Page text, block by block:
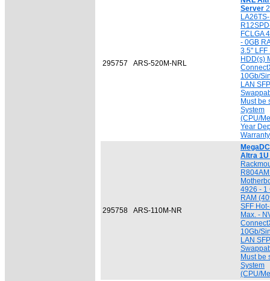
295757 ARS-520M-NRL
Server
FCLGA
- 0GB
3.5" LFF
HDD(s)
10Gb/
LAN
Must be
System
(CPU/
Year
Warranty
295758 ARS-110M-NR
Altra
4926 - 1
RAM
SFF
Max. -
10Gb/
LAN
Must be
System
(CPU/